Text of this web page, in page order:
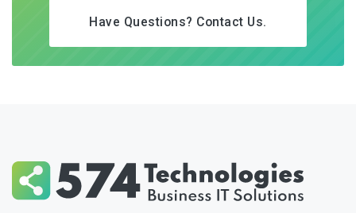
Have Questions? Contact Us.